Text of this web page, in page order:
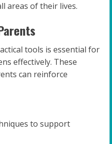
areas of their lives.
tools is essential for
effectively. These
can reinforce
to support